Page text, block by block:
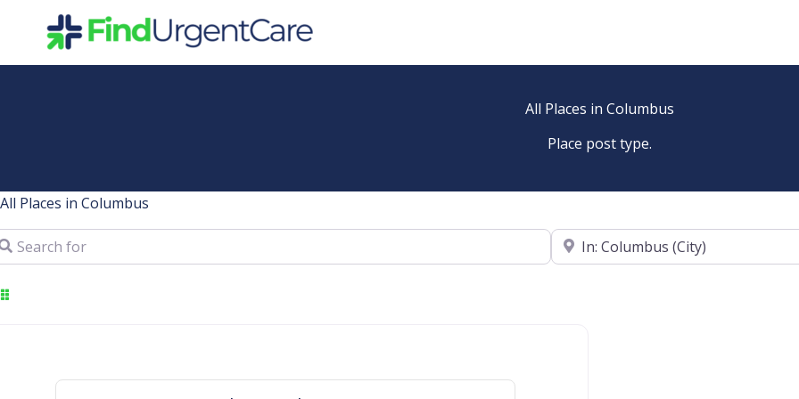
All Places in Columbus
Place post type.
All Places in Columbus
for
Near